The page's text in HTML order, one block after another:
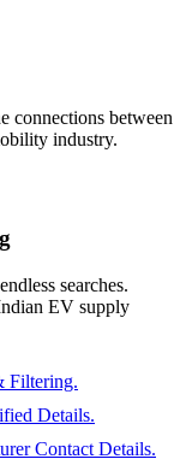
connections between
industry.
searches.
EV supply
Filtering.
Details.
Contact Details.